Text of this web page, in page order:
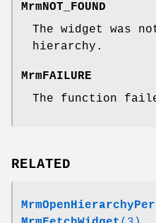
MrmNOT_FOUND
The widget was
hierarchy.
MrmFAILURE
The function
RELATED